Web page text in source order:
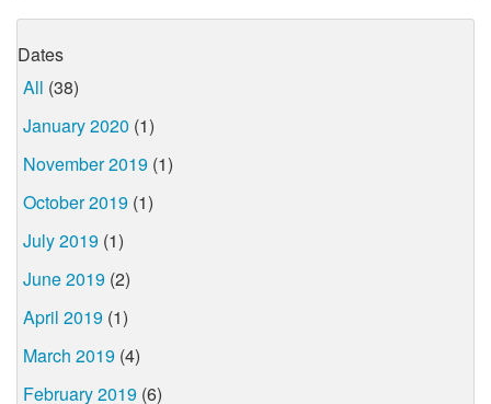
Dates
All (38)
January 2020 (1)
November 2019 (1)
October 2019 (1)
July 2019 (1)
June 2019 (2)
April 2019 (1)
March 2019 (4)
February 2019 (6)